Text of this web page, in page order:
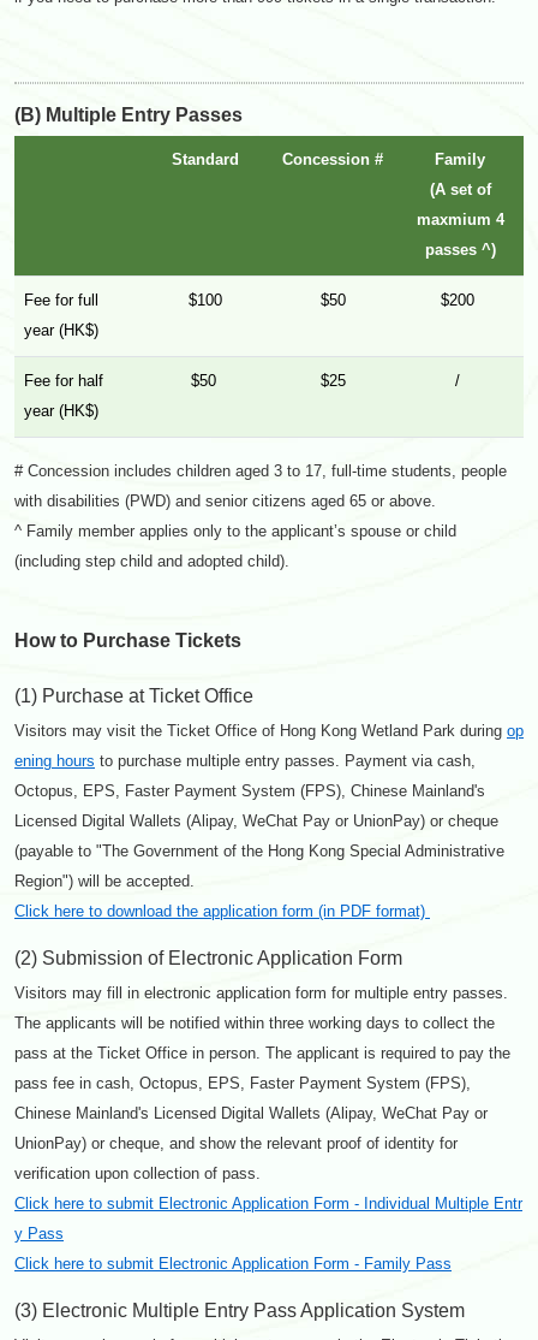
(B) Multiple Entry Passes
Standard Concession #
Family
(A set of
maxmium 4
passes ^)
Fee for full
year (HK$)
$100 $50 $200
Fee for half
year (HK$)
$50 $25 /
# Concession includes children aged 3 to 17, full-time students, people
with disabilities (PWD) and senior citizens aged 65 or above.
^ Family member applies only to the applicant’s spouse or child
(including step child and adopted child).
How to Purchase Tickets
(1) Purchase at Ticket Office
Visitors may visit the Ticket Office of Hong Kong Wetland Park during op
ening hours to purchase multiple entry passes. Payment via cash,
Octopus, EPS, Faster Payment System (FPS), Chinese Mainland's
Licensed Digital Wallets (Alipay, WeChat Pay or UnionPay) or cheque
(payable to "The Government of the Hong Kong Special Administrative
Region") will be accepted.
Click here to download the application form (in PDF format)
(2) Submission of Electronic Application Form
Visitors may fill in electronic application form for multiple entry passes.
The applicants will be notified within three working days to collect the
pass at the Ticket Office in person. The applicant is required to pay the
pass fee in cash, Octopus, EPS, Faster Payment System (FPS),
Chinese Mainland's Licensed Digital Wallets (Alipay, WeChat Pay or
UnionPay) or cheque, and show the relevant proof of identity for
verification upon collection of pass.
Click here to submit Electronic Application Form - Individual Multiple Entr
y Pass
Click here to submit Electronic Application Form - Family Pass
(3) Electronic Multiple Entry Pass Application System